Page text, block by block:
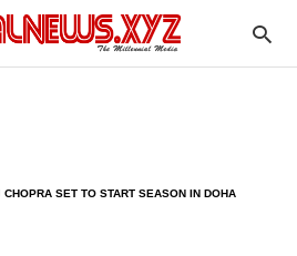
SET TO START SEASON IN DOHA